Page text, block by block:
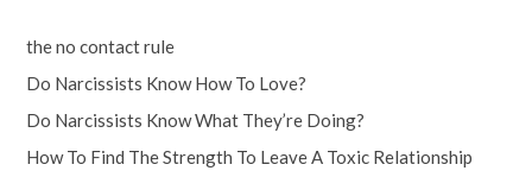
the no contact rule
Do Narcissists Know How To Love?
Do Narcissists Know What They’re Doing?
How To Find The Strength To Leave A Toxic Relationship